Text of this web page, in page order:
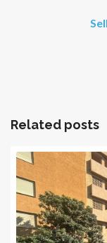
Related posts